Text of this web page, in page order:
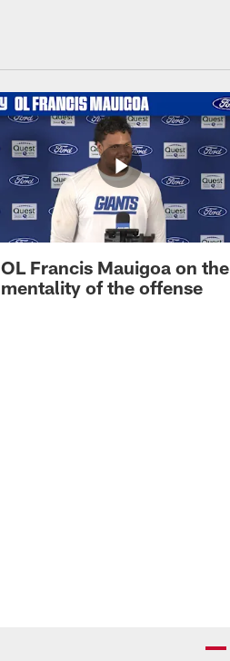
OL Francis Mauigoa on the
mentality of the offense